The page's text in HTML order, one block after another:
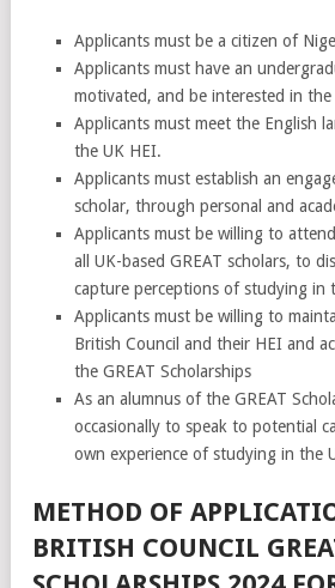
Applicants must be a citizen of
Applicants must have an
motivated, and be interested in
Applicants must meet the English
the UK HEI.
Applicants must establish an
scholar, through personal and
Applicants must be willing to
all UK-based GREAT scholars, to
capture perceptions of studying in
Applicants must be willing to
British Council and their HEI and
the GREAT Scholarships
As an alumnus of the GREAT
occasionally to speak to potential
own experience of studying in the
METHOD OF
BRITISH COUNCIL